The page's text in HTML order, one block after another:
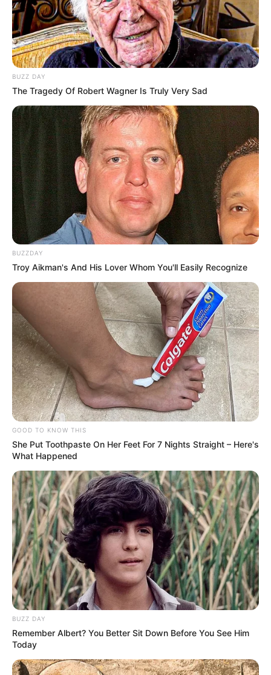
BUZZ DAY
The Tragedy Of Robert Wagner Is Truly Very Sad
BUZZDAY
Troy Aikman's And His Lover Whom You'll Easily Recognize
GOOD TO KNOW THIS
She Put Toothpaste On Her Feet For 7 Nights Straight – Here's
What Happened
BUZZ DAY
Remember Albert? You Better Sit Down Before You See Him
Today